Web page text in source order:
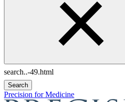
Search
Precision for Medicine